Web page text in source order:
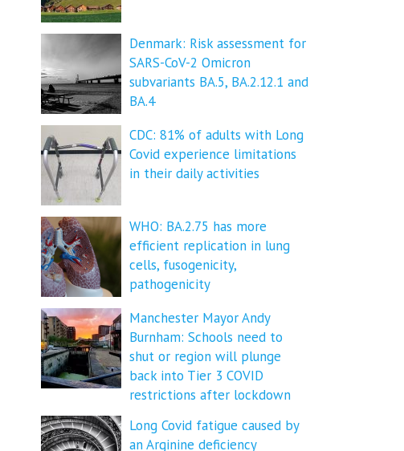
Denmark: Risk assessment for
SARS-CoV-2 Omicron
subvariants BA.5, BA.2.12.1 and
BA.4
CDC: 81% of adults with Long
Covid experience limitations
in their daily activities
WHO: BA.2.75 has more
efficient replication in lung
cells, fusogenicity,
pathogenicity
Manchester Mayor Andy
Burnham: Schools need to
shut or region will plunge
back into Tier 3 COVID
restrictions after lockdown
Long Covid fatigue caused by
an Arginine deficiency